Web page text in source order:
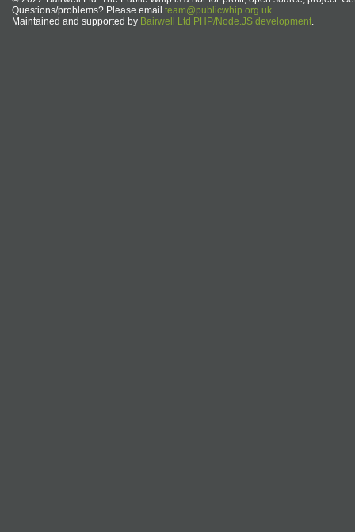
Questions/problems? Please email team@publicwhip.org.uk
Maintained and supported by Bairwell Ltd PHP/Node.JS development.